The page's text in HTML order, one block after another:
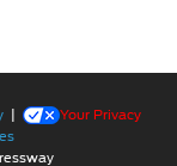
Your Privacy